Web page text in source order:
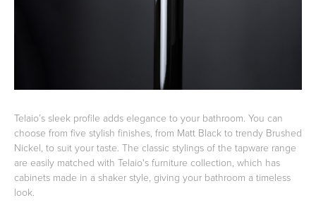
Baths Tapware & Mixers
Telaio’s sleek profile adds elegance to your bathroom. You can
choose from five stylish finishes, from Matt Black to trendy Brushed
Nickel, to suit your taste. The classic stylings of the tapware range
are easily matched with Telaio's furniture collection, which has
cabinets made in a shaker style, giving your bathroom a timeless
look.